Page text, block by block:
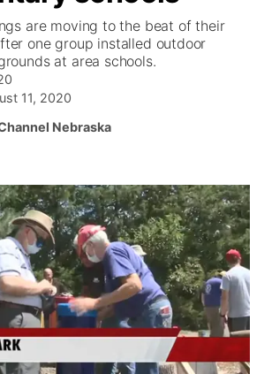
Month
Guide
Hero
Nebraska
▼
▼
are moving to the beat of their
one group installed outdoor
at area schools.
11, 2020
Nebraska